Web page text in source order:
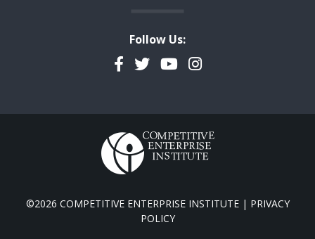
Follow Us:
Facebook
TwitterYouTubeInstagram
©2026 COMPETITIVE ENTERPRISE INSTITUTE | PRIVACY
POLICY